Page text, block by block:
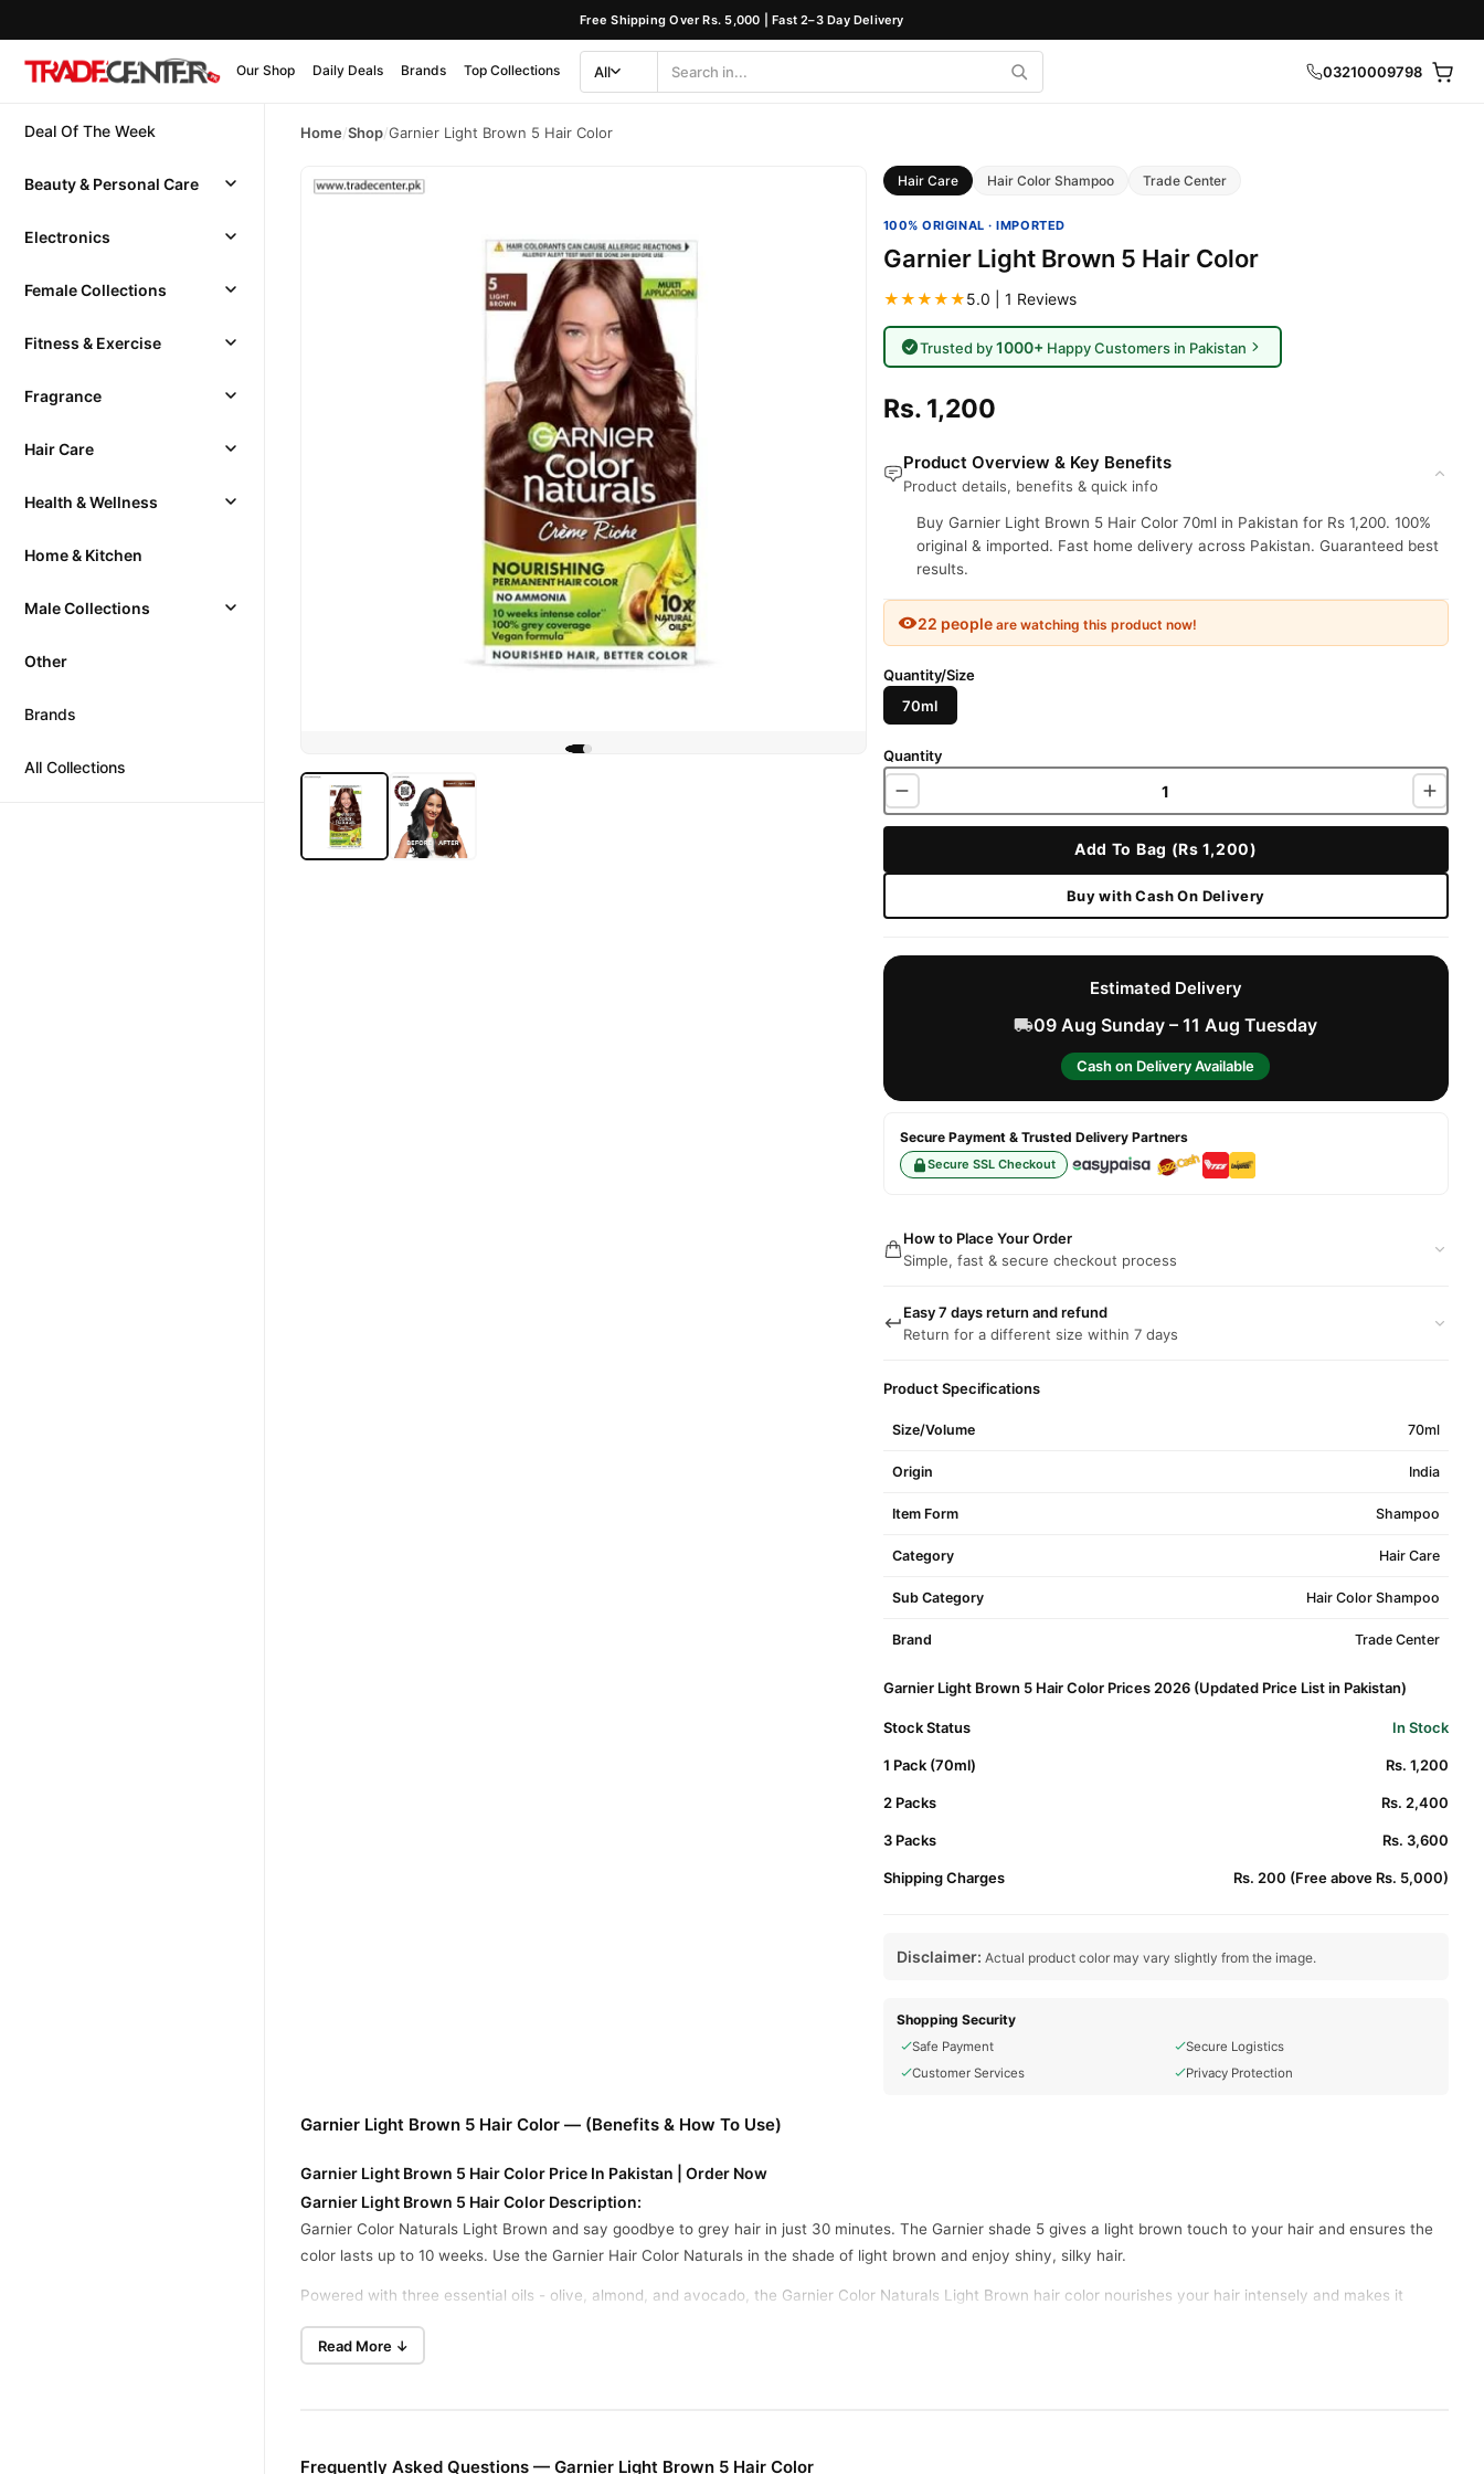
Free Shipping Over Rs. 5,000 | Fast 2–3 Day Delivery
Our Shop Daily Deals Brands Top Collections
Category
All
Search 03210009798
Deal Of The Week
Beauty & Personal Care
Electronics
Female Collections
Fitness & Exercise
Fragrance
Hair Care
Health & Wellness
Home & Kitchen
Male Collections
Other
Brands
All Collections
Home/Shop/Garnier Light Brown 5 Hair Color
Hair Care Hair Color Shampoo Trade Center
100% ORIGINAL · IMPORTED
Garnier Light Brown 5 Hair Color
★★★★★5.0 | 1 Reviews
Trusted by1000+ Happy Customers in Pakistan
Rs. 1,200
Product Overview & Key Benefits
Product details, benefits & quick info
Buy Garnier Light Brown 5 Hair Color 70ml in Pakistan for Rs 1,200. 100%
original & imported. Fast home delivery across Pakistan. Guaranteed best
results.
22 peopleare watching this product now!
Quantity/Size
70ml
Quantity
Add To Bag (Rs 1,200)
Buy with Cash On Delivery
Estimated Delivery
09 Aug Sunday – 11 Aug Tuesday
Cash on Delivery Available
Secure Payment & Trusted Delivery Partners
Secure SSL Checkout
How to Place Your Order
Simple, fast & secure checkout process
Easy 7 days return and refund
Return for a different size within 7 days
Product Specifications
Size/Volume 70ml
Origin India
Item Form Shampoo
Category Hair Care
Sub Category Hair Color Shampoo
Brand Trade Center
Garnier Light Brown 5 Hair Color Prices 2026 (Updated Price List in Pakistan)
Stock Status In Stock
1 Pack (70ml) Rs. 1,200
2 Packs Rs. 2,400
3 Packs Rs. 3,600
Shipping Charges Rs. 200 (Free above Rs. 5,000)
Disclaimer: Actual product color may vary slightly from the image.
Shopping Security
Safe Payment
Secure Logistics
Customer Services
Privacy Protection
Garnier Light Brown 5 Hair Color — (Benefits & How To Use)
Garnier Light Brown 5 Hair Color Price In Pakistan | Order Now
Garnier Light Brown 5 Hair Color Description:
Garnier Color Naturals Light Brown and say goodbye to grey hair in just 30 minutes. The Garnier shade 5 gives a light brown touch to your hair and ensures the
color lasts up to 10 weeks. Use the Garnier Hair Color Naturals in the shade of light brown and enjoy shiny, silky hair.
Powered with three essential oils - olive, almond, and avocado, the Garnier Color Naturals Light Brown hair color nourishes your hair intensely and makes it
Garnier Light Brown 5, enjoy long-lasting hair color that stays upto 10 weeks.
Read More ↓
Frequently Asked Questions — Garnier Light Brown 5 Hair Color